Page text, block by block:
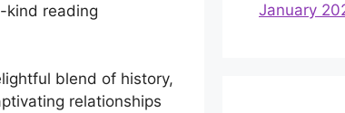
kind reading
blend of history,
relationships
January